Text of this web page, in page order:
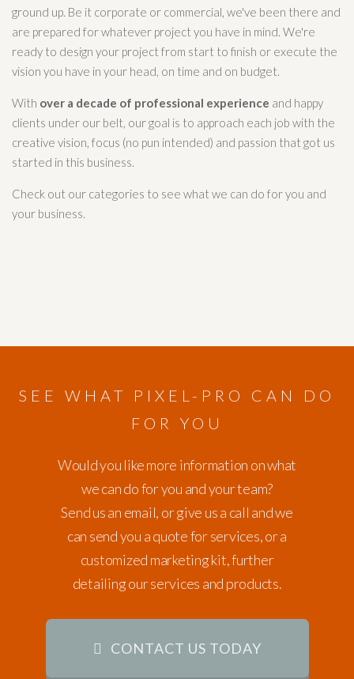
ground up. Be it corporate or commercial, we've been there and
are prepared for whatever project you have in mind. We're
ready to design your project from start to finish or execute the
vision you have in your head, on time and on budget.
With over a decade of professional experience and happy
clients under our belt, our goal is to approach each job with the
creative vision, focus (no pun intended) and passion that got us
started in this business.
Check out our categories to see what we can do for you and
your business.
SEE WHAT PIXEL-PRO CAN DO
FOR YOU
Would you like more information on what
we can do for you and your team?
Send us an email, or give us a call and we
can send you a quote for services, or a
customized marketing kit, further
detailing our services and products.
CONTACT US TODAY